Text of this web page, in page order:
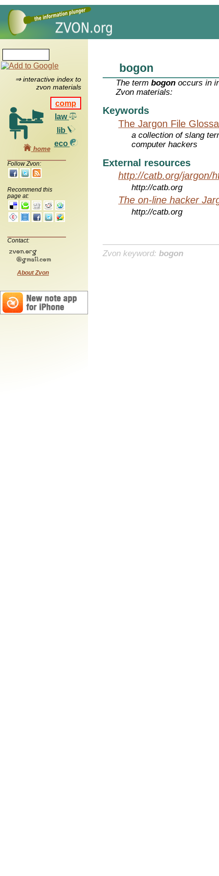
⇒ interactive index to
zvon materials
comp
law
lib
eco
home
Follow Zvon:
Recommend this
page at:
Contact:
About Zvon
bogon
The termbogon occurs in
Zvon materials:
Keywords
The Jargon File
a collection of slang
computer hackers
External resources
http://catb.org/jargon/
http://catb.org
The on-line hacker
http://catb.org
Zvon keyword: bogon